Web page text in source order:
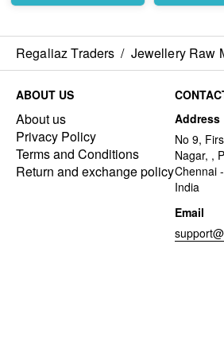
Regaliaz Traders / Jewellery Raw
ABOUT US
About us
Privacy Policy
Terms and Conditions
Return and exchange policy
Address
No 9,
Nagar, ,
Chennai
India
Email